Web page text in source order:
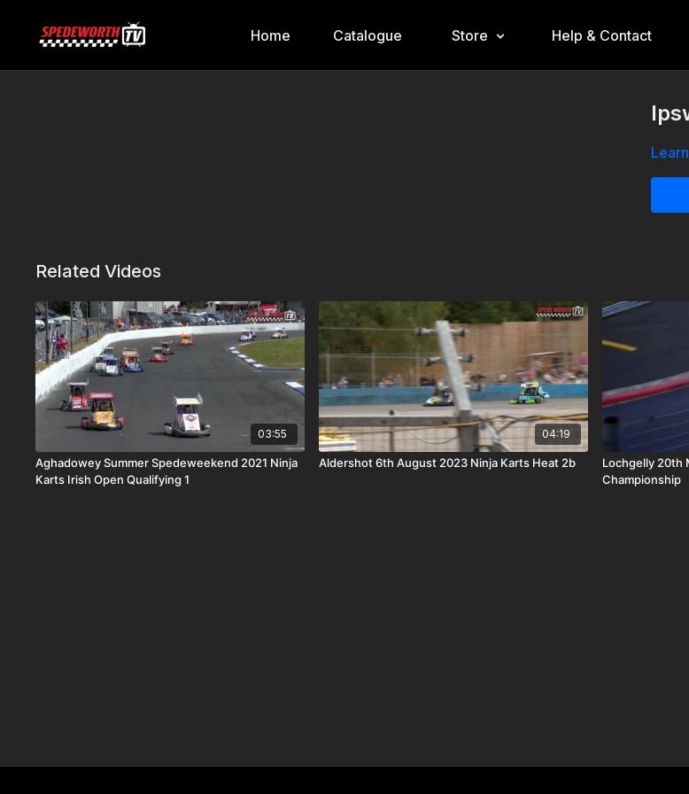
Home Catalogue Store Help & Contact
Related Videos
03:55
Aghadowey Summer Spedeweekend 2021 Ninja
Karts Irish Open Qualifying 1
04:19
Aldershot 6th August 2023 Ninja Karts Heat 2b
Lochgelly 20th
Championship